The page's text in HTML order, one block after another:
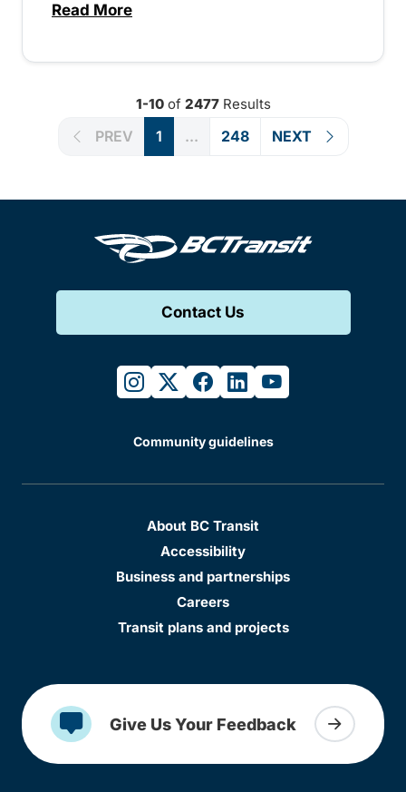
Read Moreabout Special extended service for
1-10of 2477Results
PREV 1 ... 248 NEXT
Contact Us
instagram
twitterfacebook
linkedinyoutube
Community guidelines
About BC Transit
Accessibility
Business and partnerships
Careers
Transit plans and projects
Give Us Your Feedback